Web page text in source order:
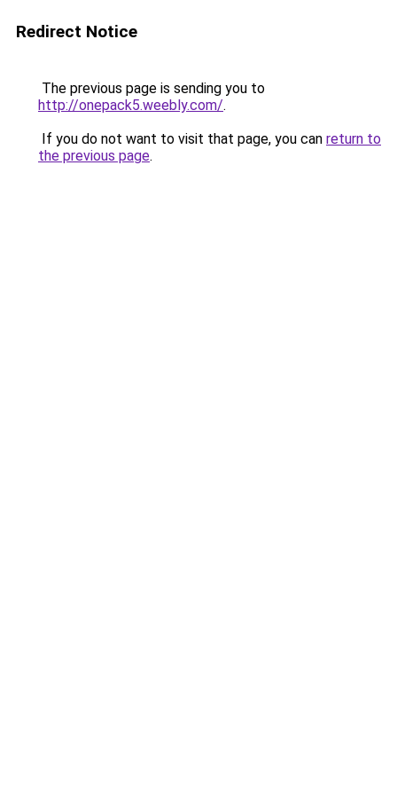
Redirect Notice
The previous page is sending you to
http://onepack5.weebly.com/.
If you do not want to visit that page, you can return to
the previous page.